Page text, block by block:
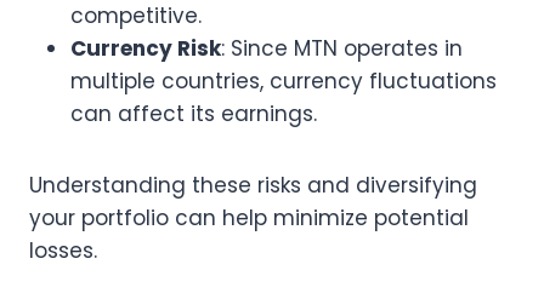
competitive.
Currency Risk: Since MTN operates in
multiple countries, currency fluctuations
can affect its earnings.
Understanding these risks and diversifying
your portfolio can help minimize potential
losses.